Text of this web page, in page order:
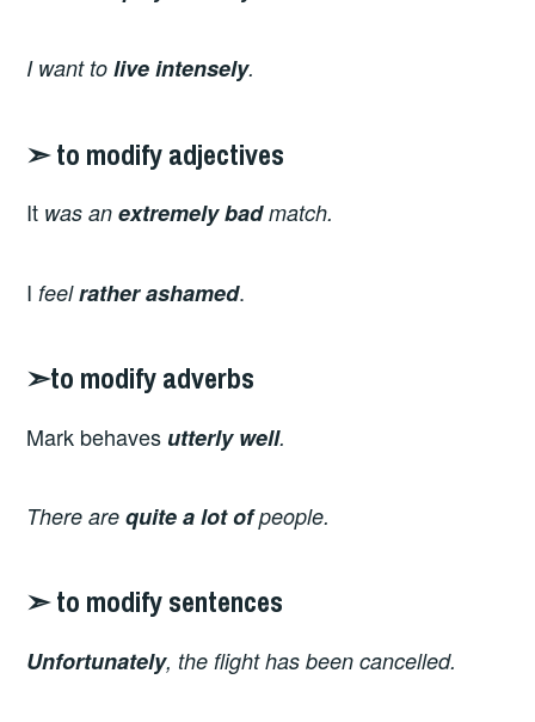
I want tolive intensely.
➣ to modify adjectives
It was anextremelybadmatch.
I feelratherashamed.
➣to modify adverbs
Mark behaves utterly well.
There arequite a lot ofpeople.
➣ to modify sentences
Unfortunately, the flight has been cancelled.